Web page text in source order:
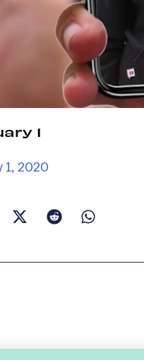
1
1, 2020